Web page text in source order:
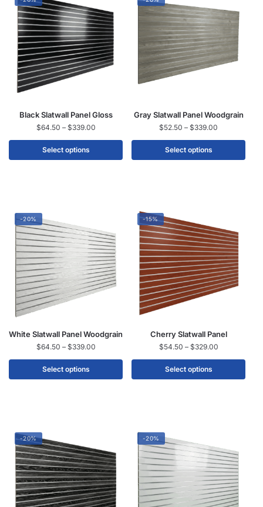
Black Slatwall Panel Gloss
$64.50 – $339.00
Select options
Gray Slatwall Panel Woodgrain
$52.50 – $339.00
Select options
-20%
White Slatwall Panel Woodgrain
$64.50 – $339.00
Select options
-15%
Cherry Slatwall Panel
$54.50 – $329.00
Select options
-20% -20%